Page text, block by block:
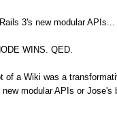
3's new modular
WINS. QED.
of a Wiki was a
modular APIs or Jose's